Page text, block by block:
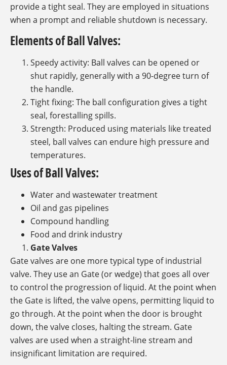
provide a tight seal. They are employed in situations
when a prompt and reliable shutdown is necessary.
Elements of Ball Valves:
Speedy activity: Ball valves can be opened or
shut rapidly, generally with a 90-degree turn of
the handle.
Tight fixing: The ball configuration gives a tight
seal, forestalling spills.
Strength: Produced using materials like treated
steel, ball valves can endure high pressure and
temperatures.
Uses of Ball Valves:
Water and wastewater treatment
Oil and gas pipelines
Compound handling
Food and drink industry
Gate Valves
Gate valves are one more typical type of industrial
valve. They use an Gate (or wedge) that goes all over
to control the progression of liquid. At the point when
the Gate is lifted, the valve opens, permitting liquid to
go through. At the point when the door is brought
down, the valve closes, halting the stream. Gate
valves are used when a straight-line stream and
insignificant limitation are required.